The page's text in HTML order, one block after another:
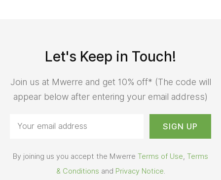
Let's Keep in Touch!
Join us at Mwerre and get 10% off* (The code will
appear below after entering your email address)
By joining us you accept the Mwerre Terms of Use Terms
& Conditions and Privacy Notice